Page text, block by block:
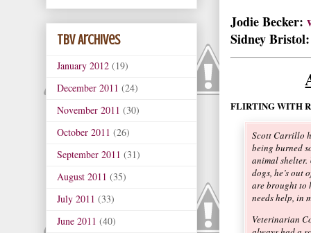
Jodie Becker:
Sidney
FLIRTING WITH
Scott Carrillo
being burned
animal shelter.
dogs, he’s out
are brought to
needs help, in
Veterinarian
TBV Archives
January 2012 (19)
December 2011 (24)
November 2011 (30)
October 2011 (26)
September 2011 (31)
August 2011 (35)
July 2011 (33)
June 2011 (40)